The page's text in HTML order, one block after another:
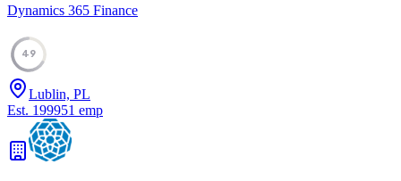
Dynamics 365 Finance
49
Lublin, PL
Est. 199951 emp